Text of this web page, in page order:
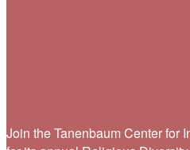
Join the Tanenbaum Center for